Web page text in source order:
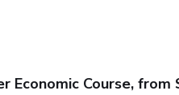
Economic Course,